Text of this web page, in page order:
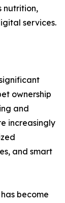
nutrition,
services.
ownership
and
increasingly
and smart
become